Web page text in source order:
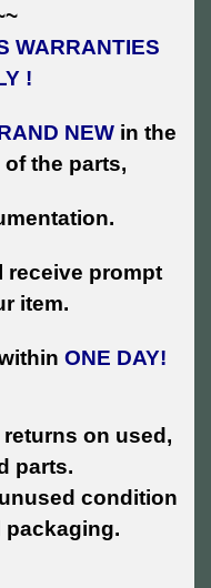
WARRANTIES
!
NEW in the
the parts,
receive prompt
item.
ONE DAY!
on used,
parts.
condition
packaging.